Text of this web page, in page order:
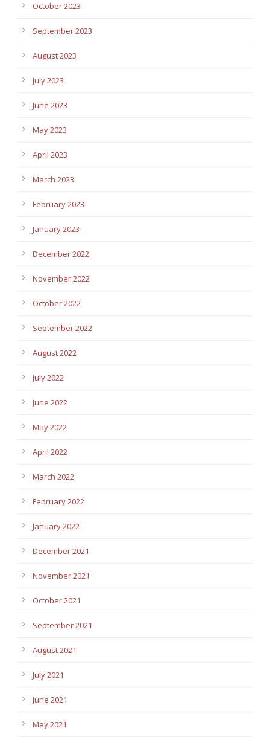
October 2023
September 2023
August 2023
July 2023
June 2023
May 2023
April 2023
March 2023
February 2023
January 2023
December 2022
November 2022
October 2022
September 2022
August 2022
July 2022
June 2022
May 2022
April 2022
March 2022
February 2022
January 2022
December 2021
November 2021
October 2021
September 2021
August 2021
July 2021
June 2021
May 2021